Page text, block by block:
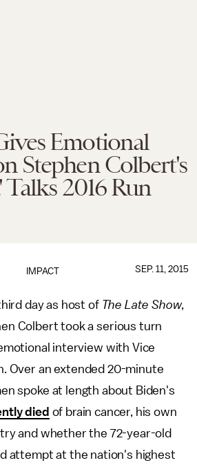
Emotional
Stephen Colbert's
Talks 2016 Run
IMPACT SEP. 11, 2015
day as host of The Late Show,
Colbert took a serious turn
interview with Vice
Over an extended 20-minute
spoke at length about Biden's
died of brain cancer, his own
and whether the 72-year-old
attempt at the nation's highest